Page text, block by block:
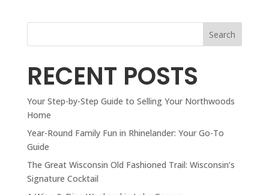
Search
RECENT POSTS
Your Step-by-Step Guide to Selling Your Northwoods
Home
Year-Round Family Fun in Rhinelander: Your Go-To
Guide
The Great Wisconsin Old Fashioned Trail: Wisconsin’s
Signature Cocktail